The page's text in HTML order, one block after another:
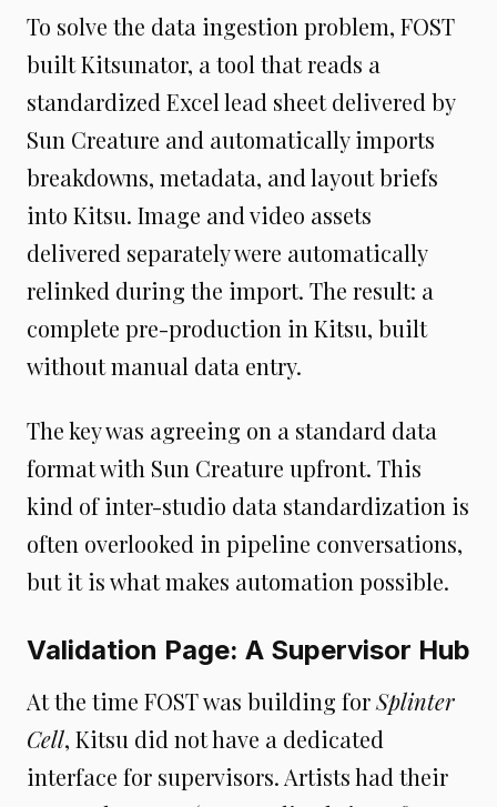
To solve the data ingestion problem, FOST
built Kitsunator, a tool that reads a
standardized Excel lead sheet delivered by
Sun Creature and automatically imports
breakdowns, metadata, and layout briefs
into Kitsu. Image and video assets
delivered separately were automatically
relinked during the import. The result: a
complete pre-production in Kitsu, built
without manual data entry.
The key was agreeing on a standard data
format with Sun Creature upfront. This
kind of inter-studio data standardization is
often overlooked in pipeline conversations,
but it is what makes automation possible.
Validation Page: A Supervisor Hub
At the time FOST was building forSplinter
Cell, Kitsu did not have a dedicated
interface for supervisors. Artists had their